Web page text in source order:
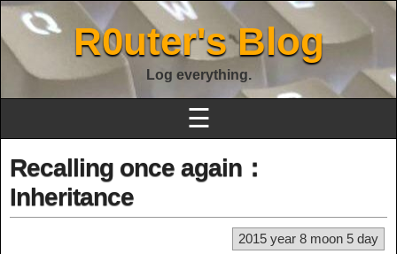
R0uter's Blog
Log everything.
☰
Recalling once again：
Inheritance
2015 year 8 moon 5 day